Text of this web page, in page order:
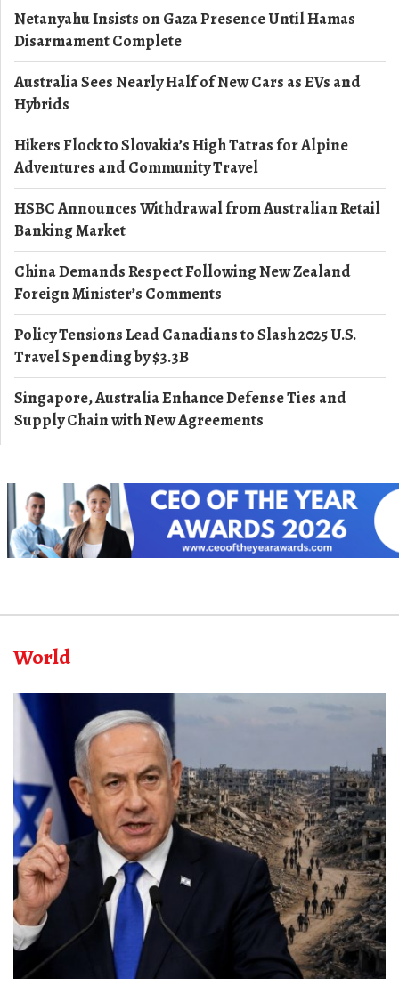
Netanyahu Insists on Gaza Presence Until Hamas
Disarmament Complete
Australia Sees Nearly Half of New Cars as EVs and
Hybrids
Hikers Flock to Slovakia’s High Tatras for Alpine
Adventures and Community Travel
HSBC Announces Withdrawal from Australian Retail
Banking Market
China Demands Respect Following New Zealand
Foreign Minister’s Comments
Policy Tensions Lead Canadians to Slash 2025 U.S.
Travel Spending by $3.3B
Singapore, Australia Enhance Defense Ties and
Supply Chain with New Agreements
World